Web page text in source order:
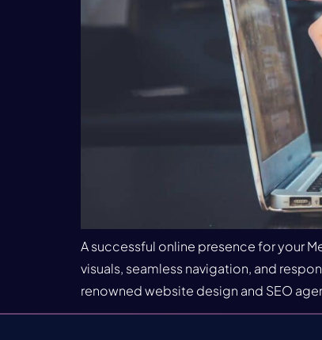
A successful online presence for your
visuals, seamless navigation, and
renowned website design and SEO